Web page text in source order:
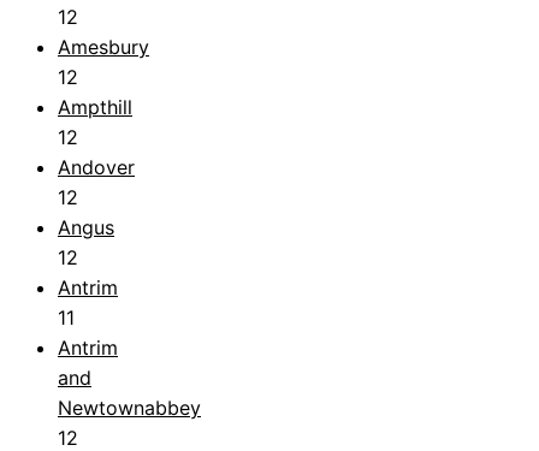
12
Amesbury
12
Ampthill
12
Andover
12
Angus
12
Antrim
11
Antrim
and
Newtownabbey
12